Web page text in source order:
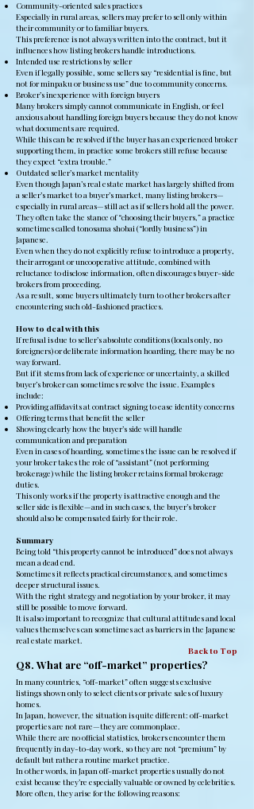
Community-oriented sales practices
Especially in rural areas, sellers may prefer to sell only within
their community or to familiar buyers.
This preference is not always written into the contract, but it
influences how listing brokers handle introductions.
Intended use restrictions by seller
Even if legally possible, some sellers say “residential is fine, but
not for minpaku or business use” due to community concerns.
Broker’s inexperience with foreign buyers
Many brokers simply cannot communicate in English, or feel
anxious about handling foreign buyers because they do not know
what documents are required.
While this can be resolved if the buyer has an experienced broker
supporting them, in practice some brokers still refuse because
they expect “extra trouble.”
Outdated seller’s market mentality
Even though Japan’s real estate market has largely shifted from
a seller’s market to a buyer’s market, many listing brokers—
especially in rural areas—still act as if sellers hold all the power.
They often take the stance of “choosing their buyers,” a practice
sometimes called tonosama shobai (“lordly business”) in
Japanese.
Even when they do not explicitly refuse to introduce a property,
their arrogant or uncooperative attitude, combined with
reluctance to disclose information, often discourages buyer-side
brokers from proceeding.
As a result, some buyers ultimately turn to other brokers after
encountering such old-fashioned practices.
How to deal with this
If refusal is due to seller’s absolute conditions (locals only, no
foreigners) or deliberate information hoarding, there may be no
way forward.
But if it stems from lack of experience or uncertainty, a skilled
buyer’s broker can sometimes resolve the issue. Examples
include:
Providing affidavits at contract signing to ease identity concerns
Offering terms that benefit the seller
Showing clearly how the buyer’s side will handle
communication and preparation
Even in cases of hoarding, sometimes the issue can be resolved if
your broker takes the role of “assistant” (not performing
brokerage) while the listing broker retains formal brokerage
duties.
This only works if the property is attractive enough and the
seller side is flexible—and in such cases, the buyer’s broker
should also be compensated fairly for their role.
Summary
Being told “this property cannot be introduced” does not always
mean a dead end.
Sometimes it reflects practical circumstances, and sometimes
deeper structural issues.
With the right strategy and negotiation by your broker, it may
still be possible to move forward.
It is also important to recognize that cultural attitudes and local
values themselves can sometimes act as barriers in the Japanese
real estate market.
Back to Top
Q8. What are “off-market” properties?
In many countries, “off-market” often suggests exclusive
listings shown only to select clients or private sales of luxury
homes.
In Japan, however, the situation is quite different: off-market
properties are not rare—they are commonplace.
While there are no official statistics, brokers encounter them
frequently in day-to-day work, so they are not “premium” by
default but rather a routine market practice.
In other words, in Japan off-market properties usually do not
exist because they’re especially valuable or owned by celebrities.
More often, they arise for the following reasons: